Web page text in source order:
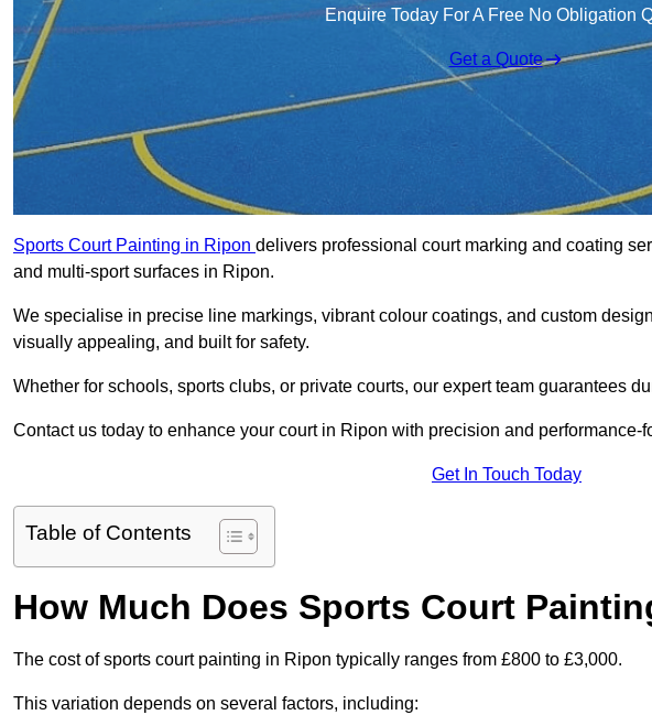
Enquire Today For A Free No Obligation
Get a Quote
Sports Court Painting in Ripon delivers professional court marking and coating
and multi-sport surfaces in Ripon.
We specialise in precise line markings, vibrant colour coatings, and custom
visually appealing, and built for safety.
Whether for schools, sports clubs, or private courts, our expert team guarantees
Contact us today to enhance your court in Ripon with precision and performance-
Get In Touch Today
Table of Contents
How Much Does Sports Court
The cost of sports court painting in Ripon typically ranges from £800 to £3,000.
This variation depends on several factors, including: